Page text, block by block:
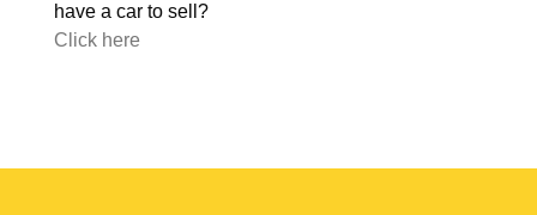
have a car to sell?
Click here